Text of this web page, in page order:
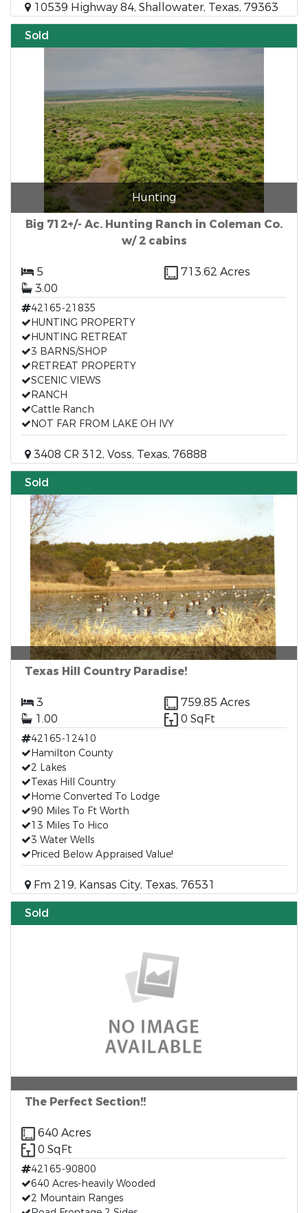
10539 Highway 84, Shallowater, Texas, 79363
Sold
Hunting
Big 712+/- Ac. Hunting Ranch in Coleman Co.
w/ 2 cabins
5
713.62 Acres
3.00
42165-21835
HUNTING PROPERTY
HUNTING RETREAT
3 BARNS/SHOP
RETREAT PROPERTY
SCENIC VIEWS
RANCH
Cattle Ranch
NOT FAR FROM LAKE OH IVY
3408 CR 312, Voss, Texas, 76888
Sold
Texas Hill Country Paradise!
3
759.85 Acres
1.00
0 SqFt
42165-12410
Hamilton County
2 Lakes
Texas Hill Country
Home Converted To Lodge
90 Miles To Ft Worth
13 Miles To Hico
3 Water Wells
Priced Below Appraised Value!
Fm 219, Kansas City, Texas, 76531
Sold
The Perfect Section!!
640 Acres
0 SqFt
42165-90800
640 Acres-heavily Wooded
2 Mountain Ranges